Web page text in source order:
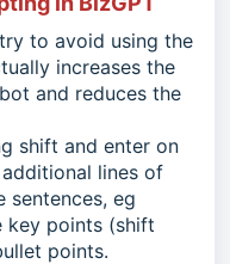
to avoid using the
increases the
and reduces the
shift and enter on
lines of
sentences, eg
key points (shift
points.